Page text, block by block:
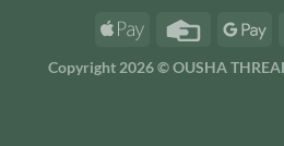
Copyright 2026 © OUSHA